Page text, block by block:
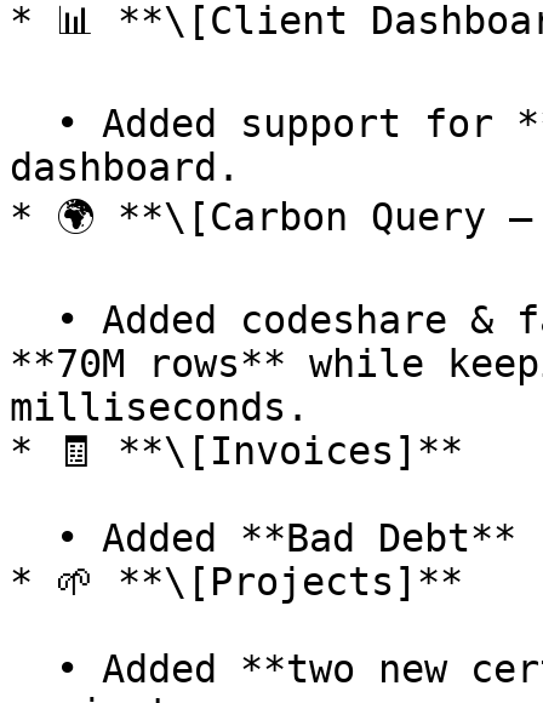
* 📊 **\[Client
dashboard.
* 🌍 **\[Carbon Query
**70M rows** while
milliseconds.
* 🧾 **\[Invoices]**
* 🌱 **\[Projects]**